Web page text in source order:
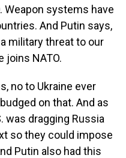
Weapon systems have
And Putin says,
military threat to our
joins NATO.
no to Ukraine ever
on that. And as
was dragging Russia
so they could impose
Putin also had this